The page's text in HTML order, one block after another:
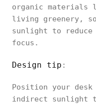
organic materials
living greenery,
sunlight to reduce
focus.
Design tip :
Position your
indirect sunlight